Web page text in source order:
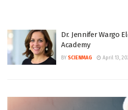
Dr. Jennifer Wargo
Academy
BY SCIENMAG April 13,